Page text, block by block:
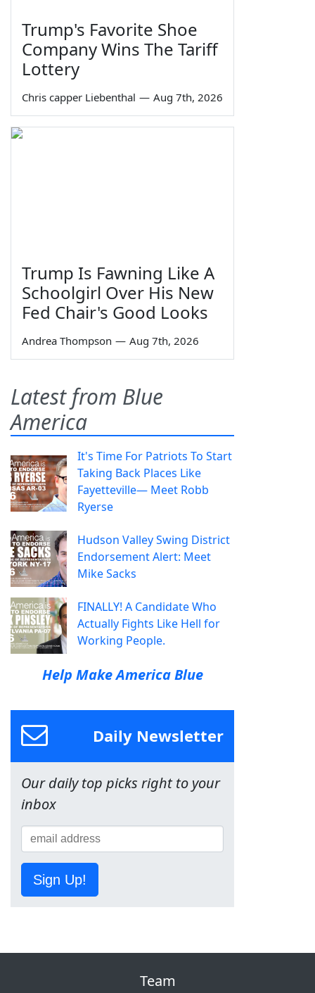
Trump's Favorite Shoe
Company Wins The Tariff
Lottery
Chris capper Liebenthal — Aug 7th, 2026
Trump Is Fawning Like A
Schoolgirl Over His New
Fed Chair's Good Looks
Andrea Thompson — Aug 7th, 2026
Latest from Blue
America
It's Time For Patriots To Start
Taking Back Places Like
Fayetteville— Meet Robb
Ryerse
Hudson Valley Swing District
Endorsement Alert: Meet
Mike Sacks
FINALLY! A Candidate Who
Actually Fights Like Hell for
Working People.
Help Make America Blue
Daily Newsletter
Our daily top picks right to your
inbox
Sign Up!
Team